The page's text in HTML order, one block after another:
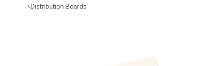
Distribution Boards